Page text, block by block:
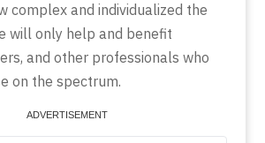
complex and individualized the
will only help and benefit
and other professionals who
on the spectrum.